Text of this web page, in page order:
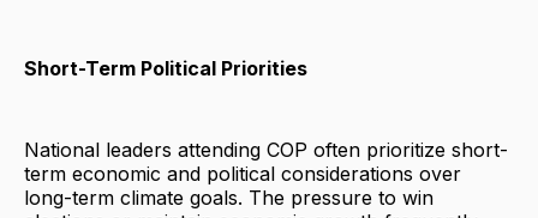
Short-Term Political Priorities
National leaders attending COP often prioritize short-
term economic and political considerations over
long-term climate goals. The pressure to win